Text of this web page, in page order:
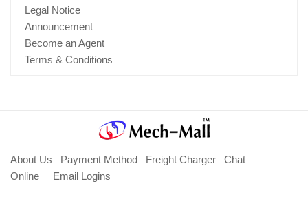
Legal Notice
Announcement
Become an Agent
Terms & Conditions
About Us Payment Method Freight Charger
Chat
Online
Email Logins